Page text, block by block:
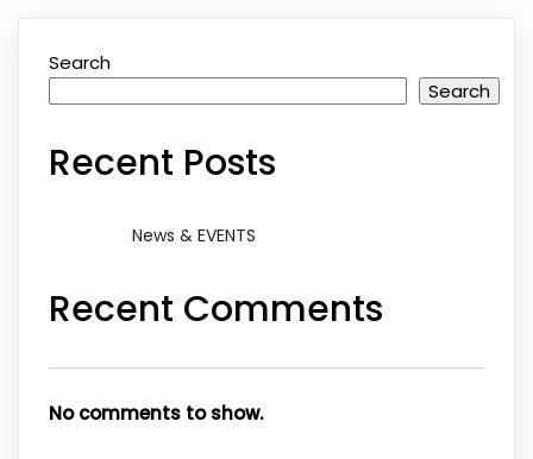
Search
Search
Recent Posts
News & EVENTS
Recent Comments
No comments to show.